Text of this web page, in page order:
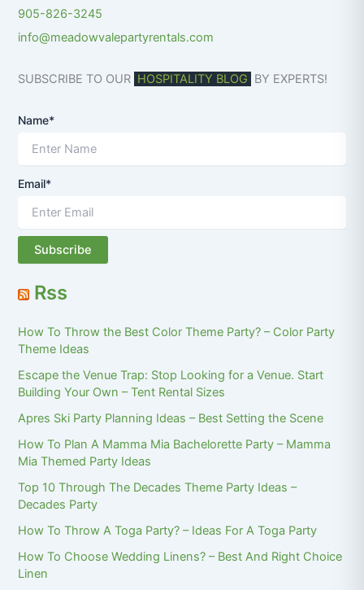
905-826-3245
info@meadowvalepartyrentals.com
SUBSCRIBE TO OUR HOSPITALITY BLOG BY EXPERTS!
Name*
Email*
Rss
How To Throw the Best Color Theme Party? – Color Party
Theme Ideas
Escape the Venue Trap: Stop Looking for a Venue. Start
Building Your Own – Tent Rental Sizes
Apres Ski Party Planning Ideas – Best Setting the Scene
How To Plan A Mamma Mia Bachelorette Party – Mamma
Mia Themed Party Ideas
Top 10 Through The Decades Theme Party Ideas –
Decades Party
How To Throw A Toga Party? – Ideas For A Toga Party
How To Choose Wedding Linens? – Best And Right Choice
Linen